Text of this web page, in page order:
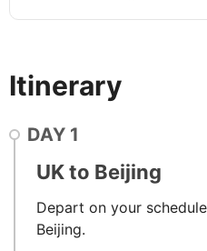
Itinerary
DAY 1
UK to Beijing
Depart on your
Beijing.